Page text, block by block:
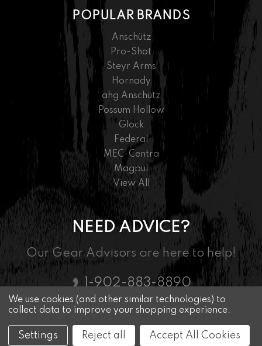
POPULAR BRANDS
Anschütz
Pro-Shot
Steyr Arms
Hornady
ahg Anschütz
Possum Hollow
Glock
Federal
MEC-Centra
Magpul
View All
NEED ADVICE?
Our Gear Advisors are here to help!
1-902-883-8890
© 2026 Nordic Marksman - Driven By Passion
We use cookies (and other similar technologies) to
collect data to improve your shopping experience.
Settings Reject all Accept All Cookies